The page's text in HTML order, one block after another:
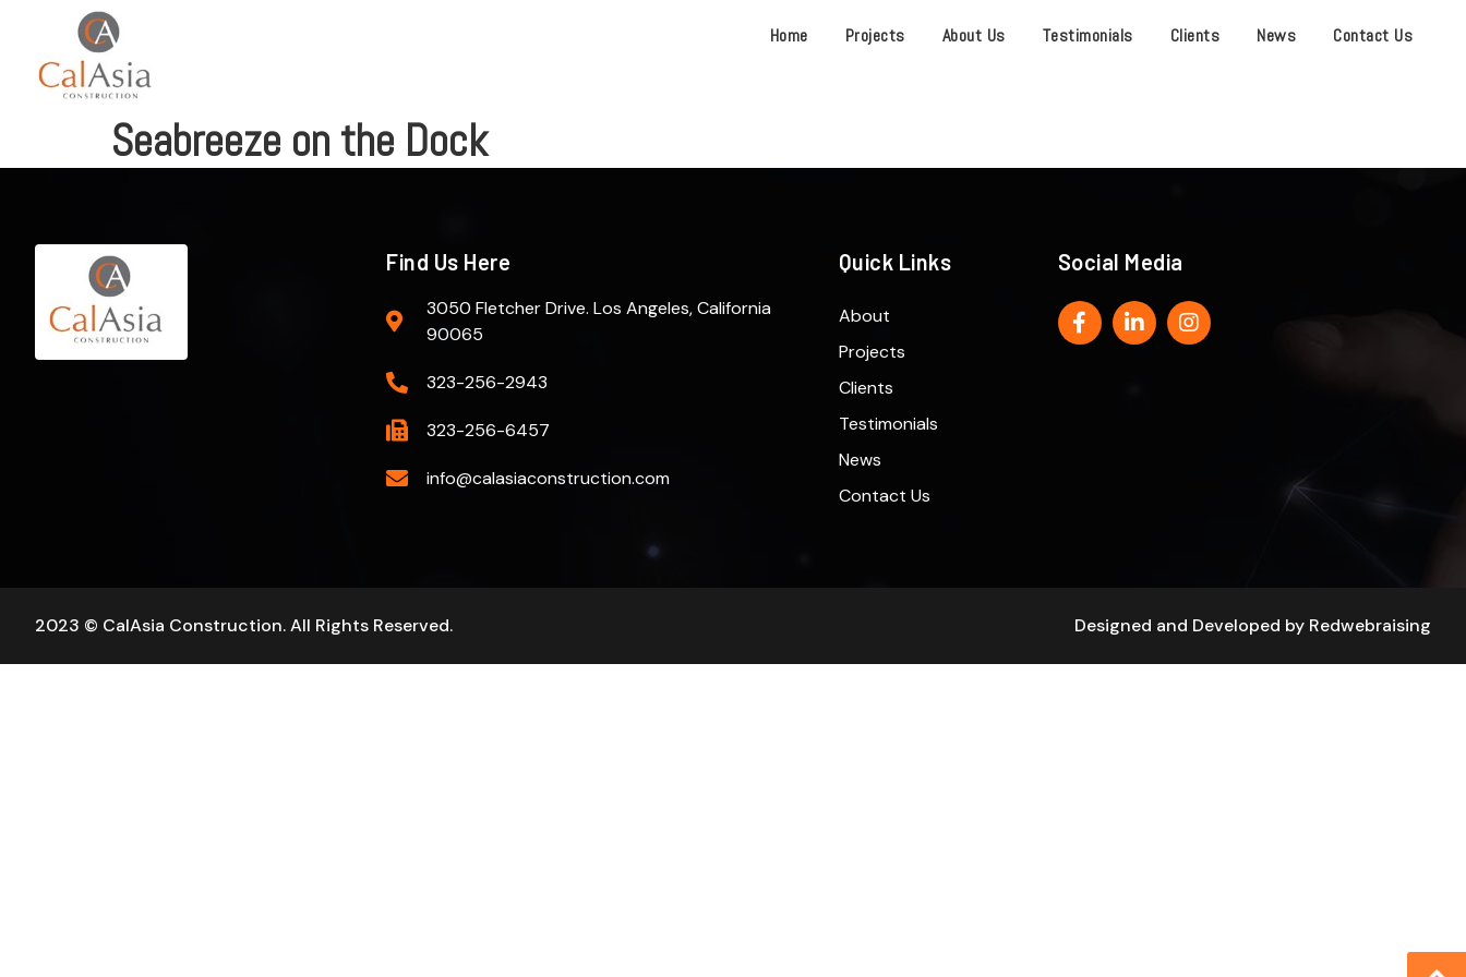
Home Projects About Us Testimonials Clients News Contact Us
Seabreeze on the Dock
Find Us Here
3050 Fletcher Drive. Los Angeles, California
90065
323-256-2943
323-256-6457
info@calasiaconstruction.com
Quick Links
About
Projects
Clients
Testimonials
News
Contact Us
Social Media
2023 © CalAsia Construction. All Rights Reserved. Designed and Developed by Redwebraising